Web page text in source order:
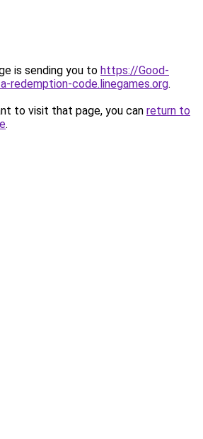
is sending you to https://Good-
redemption-code.linegames.org.
to visit that page, you can return to
.